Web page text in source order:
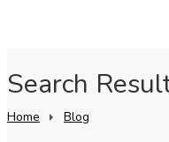
Search
Home Blog